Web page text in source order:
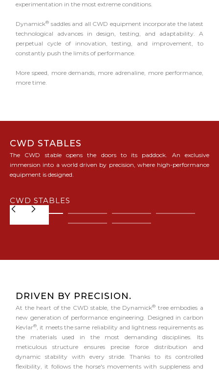
experimentation in the most extreme conditions.
Dynamick® saddles and all CWD equipment incorporate the latest
technological advances in design, testing, and adaptability. A
perpetual cycle of innovation, testing, and improvement, to
constantly push the limits of performance.
More speed, more demands, more adrenaline, more performance,
more time.
CWD STABLES
The CWD stable opens the doors to its paddock. An exclusive
immersion into a world driven by precision, where high-performance
equipment is designed.
CWD STABLES
DRIVEN BY PRECISION.
At the heart of the CWD stable, the Dynamick® tree embodies a
new generation of performance engineering. Designed in carbon
Kevlar®, it meets the same reliability and lightness requirements as
the materials used in the most demanding disciplines. Its
meticulous structure ensures precise force distribution and
dynamic stability with every stride. Thanks to its controlled
flexibility, it follows the horse's movements with suppleness and